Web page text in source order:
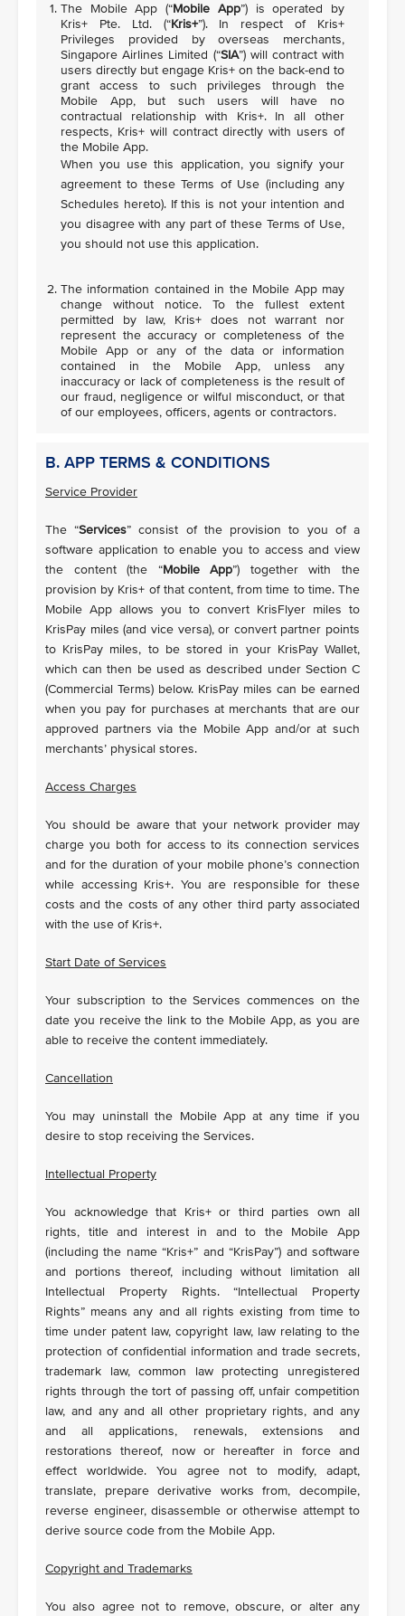
The Mobile App (“Mobile App”) is operated by
Kris+ Pte. Ltd. (“Kris+”). In respect of Kris+
Privileges provided by overseas merchants,
Singapore Airlines Limited (“SIA”) will contract with
users directly but engage Kris+ on the back-end to
grant access to such privileges through the
Mobile App, but such users will have no
contractual relationship with Kris+. In all other
respects, Kris+ will contract directly with users of
the Mobile App.
When you use this application, you signify your
agreement to these Terms of Use (including any
Schedules hereto). If this is not your intention and
you disagree with any part of these Terms of Use,
you should not use this application.
The information contained in the Mobile App may
change without notice. To the fullest extent
permitted by law, Kris+ does not warrant nor
represent the accuracy or completeness of the
Mobile App or any of the data or information
contained in the Mobile App, unless any
inaccuracy or lack of completeness is the result of
our fraud, negligence or wilful misconduct, or that
of our employees, officers, agents or contractors.
B. APP TERMS & CONDITIONS
Service Provider
The “Services” consist of the provision to you of a
software application to enable you to access and view
the content (the “Mobile App”) together with the
provision by Kris+ of that content, from time to time. The
Mobile App allows you to convert KrisFlyer miles to
KrisPay miles (and vice versa), or convert partner points
to KrisPay miles, to be stored in your KrisPay Wallet,
which can then be used as described under Section C
(Commercial Terms) below. KrisPay miles can be earned
when you pay for purchases at merchants that are our
approved partners via the Mobile App and/or at such
merchants’ physical stores.
Access Charges
You should be aware that your network provider may
charge you both for access to its connection services
and for the duration of your mobile phone’s connection
while accessing Kris+. You are responsible for these
costs and the costs of any other third party associated
with the use of Kris+.
Start Date of Services
Your subscription to the Services commences on the
date you receive the link to the Mobile App, as you are
able to receive the content immediately.
Cancellation
You may uninstall the Mobile App at any time if you
desire to stop receiving the Services.
Intellectual Property
You acknowledge that Kris+ or third parties own all
rights, title and interest in and to the Mobile App
(including the name “Kris+” and “KrisPay”) and software
and portions thereof, including without limitation all
Intellectual Property Rights. “Intellectual Property
Rights” means any and all rights existing from time to
time under patent law, copyright law, law relating to the
protection of confidential information and trade secrets,
trademark law, common law protecting unregistered
rights through the tort of passing off, unfair competition
law, and any and all other proprietary rights, and any
and all applications, renewals, extensions and
restorations thereof, now or hereafter in force and
effect worldwide. You agree not to modify, adapt,
translate, prepare derivative works from, decompile,
reverse engineer, disassemble or otherwise attempt to
derive source code from the Mobile App.
Copyright and Trademarks
You also agree not to remove, obscure, or alter any